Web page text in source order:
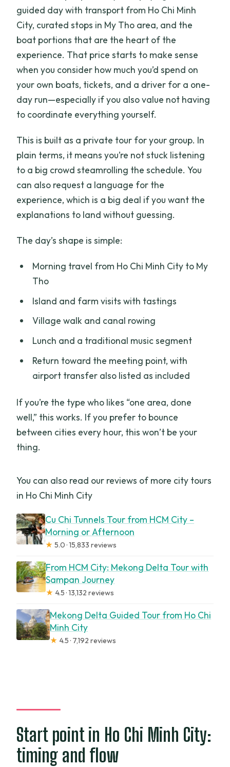
guided day with transport from Ho Chi Minh
City, curated stops in My Tho area, and the
boat portions that are the heart of the
experience. That price starts to make sense
when you consider how much you’d spend on
your own boats, tickets, and a driver for a one-
day run—especially if you also value not having
to coordinate everything yourself.
This is built as a private tour for your group. In
plain terms, it means you’re not stuck listening
to a big crowd steamrolling the schedule. You
can also request a language for the
experience, which is a big deal if you want the
explanations to land without guessing.
The day’s shape is simple:
Morning travel from Ho Chi Minh City to My
Tho
Island and farm visits with tastings
Village walk and canal rowing
Lunch and a traditional music segment
Return toward the meeting point, with
airport transfer also listed as included
If you’re the type who likes “one area, done
well,” this works. If you prefer to bounce
between cities every hour, this won’t be your
thing.
You can also read our reviews of more city tours
in Ho Chi Minh City
Cu Chi Tunnels Tour from HCM City –
Morning or Afternoon
★ 5.0 · 15,833 reviews
From HCM City: Mekong Delta Tour with
Sampan Journey
★ 4.5 · 13,132 reviews
Mekong Delta Guided Tour from Ho Chi
Minh City
★ 4.5 · 7,192 reviews
Start point in Ho Chi Minh City:
timing and flow